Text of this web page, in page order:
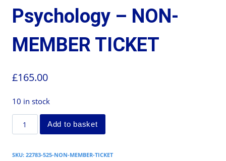
Psychology – NON-
MEMBER TICKET
£165.00
10 in stock
Add to basket
SKU: 22783-525-NON-MEMBER-TICKET